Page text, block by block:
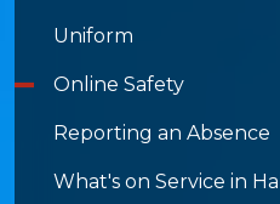
Uniform
Online Safety
Reporting an Absence
What's on Service in